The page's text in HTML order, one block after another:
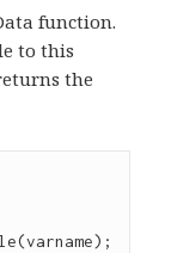
function.
to this
the